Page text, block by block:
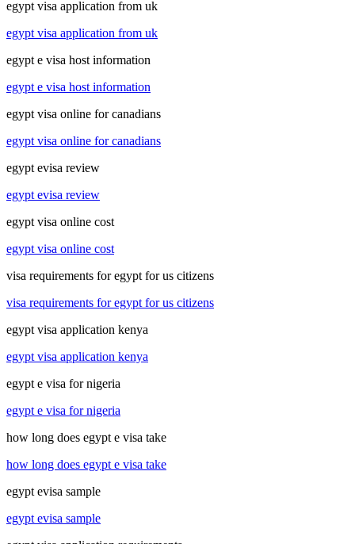
egypt visa application from uk
egypt visa application from uk
egypt e visa host information
egypt e visa host information
egypt visa online for canadians
egypt visa online for canadians
egypt evisa review
egypt evisa review
egypt visa online cost
egypt visa online cost
visa requirements for egypt for us citizens
visa requirements for egypt for us citizens
egypt visa application kenya
egypt visa application kenya
egypt e visa for nigeria
egypt e visa for nigeria
how long does egypt e visa take
how long does egypt e visa take
egypt evisa sample
egypt evisa sample